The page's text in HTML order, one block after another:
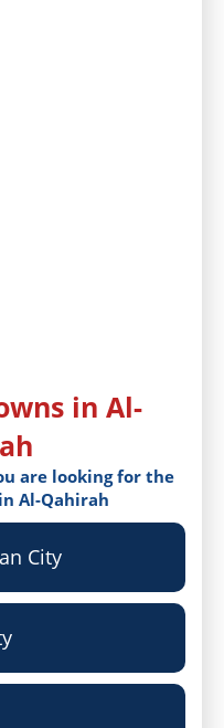
in Al-
are looking for the
Al-Qahirah
City